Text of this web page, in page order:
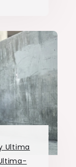
Ultima